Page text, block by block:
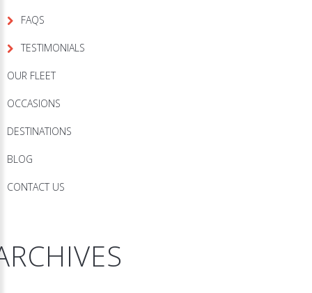
FAQS
TESTIMONIALS
OUR FLEET
OCCASIONS
DESTINATIONS
BLOG
CONTACT US